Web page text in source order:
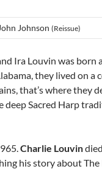
Johnson (Reissue)
Ira Louvin was born
they lived on a
that’s where they
Sacred Harp
Charlie Louvin
his story about The